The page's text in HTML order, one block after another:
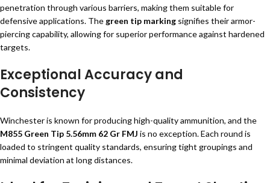
penetration through various barriers, making them suitable for
defensive applications. The green tip marking signifies their armor-
piercing capability, allowing for superior performance against hardened
targets.
Exceptional Accuracy and
Consistency
Winchester is known for producing high-quality ammunition, and the
M855 Green Tip 5.56mm 62 Gr FMJ is no exception. Each round is
loaded to stringent quality standards, ensuring tight groupings and
minimal deviation at long distances.